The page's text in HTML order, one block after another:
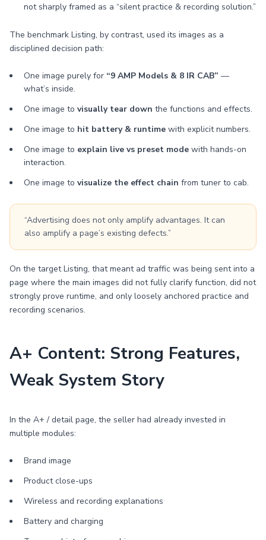
not sharply framed as a “silent practice & recording solution.”
The benchmark Listing, by contrast, used its images as a
disciplined decision path:
One image purely for “9 AMP Models & 8 IR CAB” —
what’s inside.
One image to visually tear down the functions and effects.
One image to hit battery & runtime with explicit numbers.
One image to explain live vs preset mode with hands-on
interaction.
One image to visualize the effect chain from tuner to cab.
“Advertising does not only amplify advantages. It can
also amplify a page’s existing defects.”
On the target Listing, that meant ad traffic was being sent into a
page where the main images did not fully clarify function, did not
strongly prove runtime, and only loosely anchored practice and
recording scenarios.
A+ Content: Strong Features,
Weak System Story
In the A+ / detail page, the seller had already invested in
multiple modules:
Brand image
Product close-ups
Wireless and recording explanations
Battery and charging